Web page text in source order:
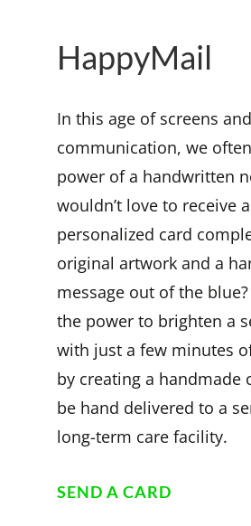
HappyMail
In this age of screens
communication, we
power of a handwritten
wouldn’t love to receive
personalized card
original artwork and a
message out of the
the power to brighten a
with just a few minutes
by creating a handmade
be hand delivered to a
long-term care facility.
SEND A CARD